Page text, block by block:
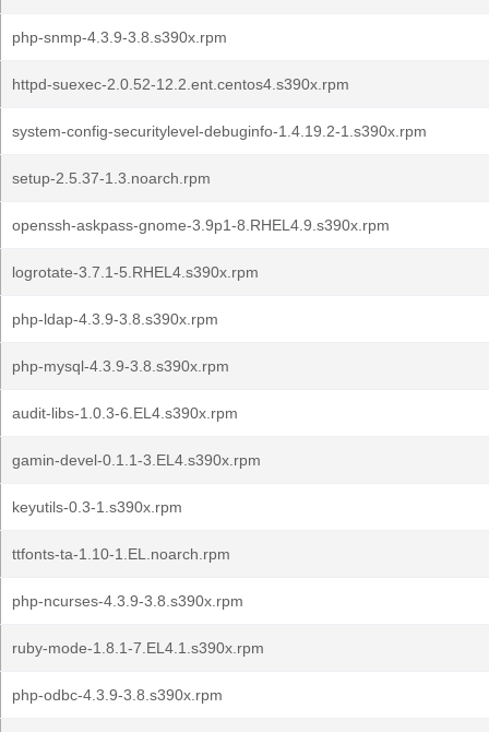
php-snmp-4.3.9-3.8.s390x.rpm
httpd-suexec-2.0.52-12.2.ent.centos4.s390x.rpm
system-config-securitylevel-debuginfo-1.4.19.2-1.s390x.rpm
setup-2.5.37-1.3.noarch.rpm
openssh-askpass-gnome-3.9p1-8.RHEL4.9.s390x.rpm
logrotate-3.7.1-5.RHEL4.s390x.rpm
php-ldap-4.3.9-3.8.s390x.rpm
php-mysql-4.3.9-3.8.s390x.rpm
audit-libs-1.0.3-6.EL4.s390x.rpm
gamin-devel-0.1.1-3.EL4.s390x.rpm
keyutils-0.3-1.s390x.rpm
ttfonts-ta-1.10-1.EL.noarch.rpm
php-ncurses-4.3.9-3.8.s390x.rpm
ruby-mode-1.8.1-7.EL4.1.s390x.rpm
php-odbc-4.3.9-3.8.s390x.rpm